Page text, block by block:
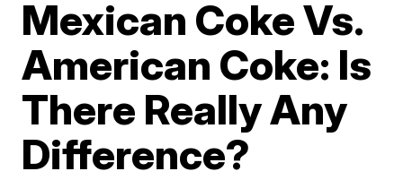
Mexican Coke Vs.
American Coke: Is
There Really Any
Difference?